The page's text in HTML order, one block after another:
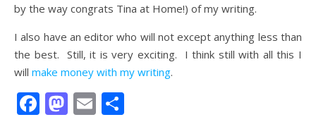
by the way congrats Tina at Home!) of my writing.
I also have an editor who will not except anything less than
the best. Still, it is very exciting. I think still with all this I
will make money with my writing.
Facebook
Mastodon
Email